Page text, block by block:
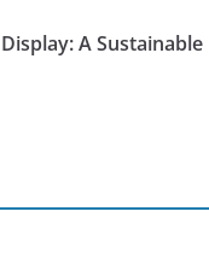
A Sustainable